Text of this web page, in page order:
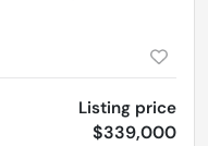
Listing price
$339,000